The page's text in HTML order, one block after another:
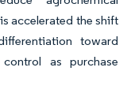
accelerated the shift
toward
as purchase